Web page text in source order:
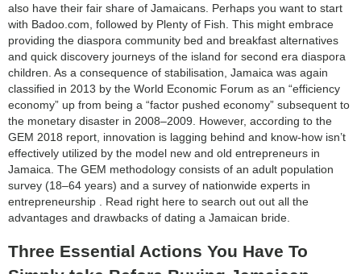
also have their fair share of Jamaicans. Perhaps you want to start
with Badoo.com, followed by Plenty of Fish. This might embrace
providing the diaspora community bed and breakfast alternatives
and quick discovery journeys of the island for second era diaspora
children. As a consequence of stabilisation, Jamaica was again
classified in 2013 by the World Economic Forum as an “efficiency
economy” up from being a “factor pushed economy” subsequent to
the monetary disaster in 2008–2009. However, according to the
GEM 2018 report, innovation is lagging behind and know-how isn’t
effectively utilized by the model new and old entrepreneurs in
Jamaica. The GEM methodology consists of an adult population
survey (18–64 years) and a survey of nationwide experts in
entrepreneurship . Read right here to search out out all the
advantages and drawbacks of dating a Jamaican bride.
Three Essential Actions You Have To